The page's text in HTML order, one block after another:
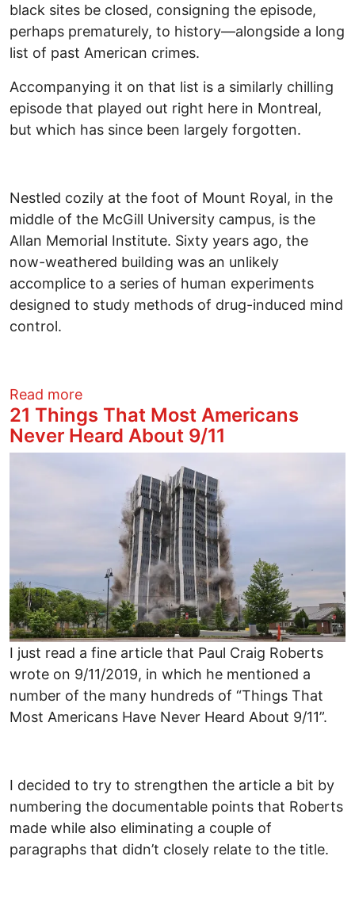
black sites be closed, consigning the episode,
perhaps prematurely, to history—alongside a long
list of past American crimes.
Accompanying it on that list is a similarly chilling
episode that played out right here in Montreal,
but which has since been largely forgotten.
Nestled cozily at the foot of Mount Royal, in the
middle of the McGill University campus, is the
Allan Memorial Institute. Sixty years ago, the
now-weathered building was an unlikely
accomplice to a series of human experiments
designed to study methods of drug-induced mind
control.
Read moreabout American CIA Torture
21 Things That Most Americans
Never Heard About 9/11
I just read a fine article that Paul Craig Roberts
wrote on 9/11/2019, in which he mentioned a
number of the many hundreds of “Things That
Most Americans Have Never Heard About 9/11”.
I decided to try to strengthen the article a bit by
numbering the documentable points that Roberts
made while also eliminating a couple of
paragraphs that didn’t closely relate to the title.